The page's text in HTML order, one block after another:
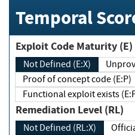
Temporal
Exploit Code Maturity (E)
Not Defined (E:X)
Proof of concept code (E:P)
Functional exploit exists
Remediation Level (RL)
Not Defined (RL:X)